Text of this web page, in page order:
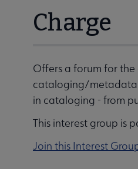
Charge
Offers a forum for
cataloging/metadata
in cataloging - from
This interest group is
Join this Interest